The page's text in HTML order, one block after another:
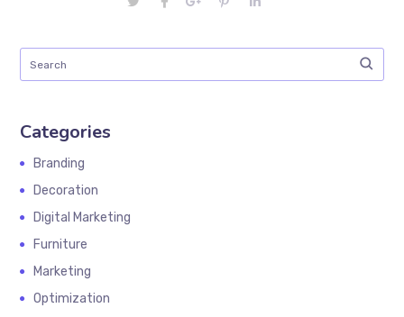
Categories
Branding
Decoration
Digital Marketing
Furniture
Marketing
Optimization